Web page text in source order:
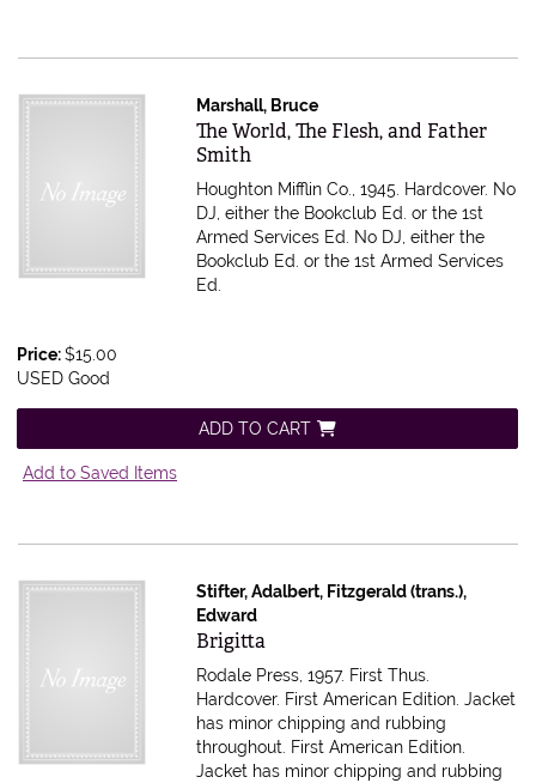
Marshall, Bruce
Item 614742
The World, The Flesh, and Father
Smith
Houghton Mifflin Co., 1945. Hardcover. No
DJ, either the Bookclub Ed. or the 1st
Armed Services Ed. No DJ, either the
Bookclub Ed. or the 1st Armed Services
Ed.
Price:$15.00
USED Good
ADD TO CART
Add to Saved Items
Stifter, Adalbert, Fitzgerald (trans.),
Edward
Item 613715
Brigitta
Rodale Press, 1957. First Thus.
Hardcover. First American Edition. Jacket
has minor chipping and rubbing
throughout. First American Edition.
Jacket has minor chipping and rubbing